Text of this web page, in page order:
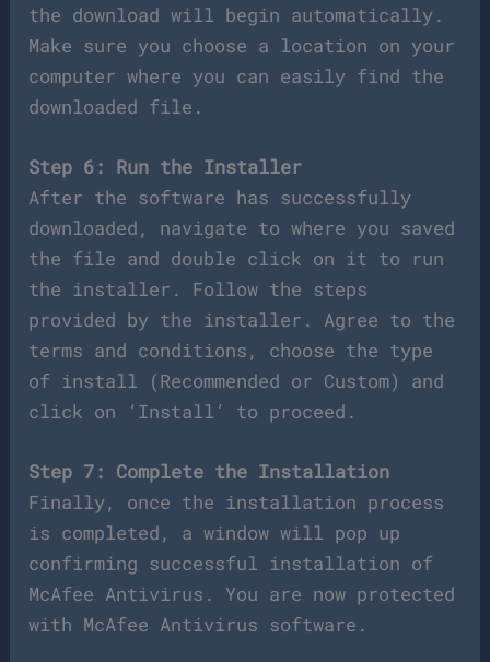
the download will begin automatically.
Make sure you choose a location on your
computer where you can easily find the
downloaded file.
Step 6: Run the Installer
After the software has successfully
downloaded, navigate to where you saved
the file and double click on it to run
the installer. Follow the steps
provided by the installer. Agree to the
terms and conditions, choose the type
of install (Recommended or Custom) and
click on ‘Install’ to proceed.
Step 7: Complete the Installation
Finally, once the installation process
is completed, a window will pop up
confirming successful installation of
McAfee Antivirus. You are now protected
with McAfee Antivirus software.